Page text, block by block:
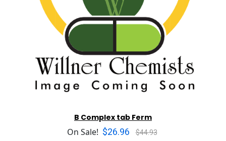
B Complex tab Ferm
On Sale! $26.96 $44.93